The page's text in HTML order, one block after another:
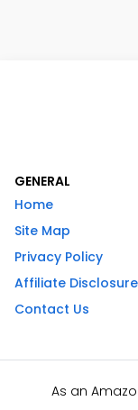
GENERAL
Home
Site Map
Privacy Policy
Affiliate Disclosure
Contact Us
As an